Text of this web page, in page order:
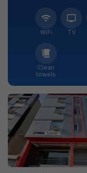
WiFi TV
Clean
towels